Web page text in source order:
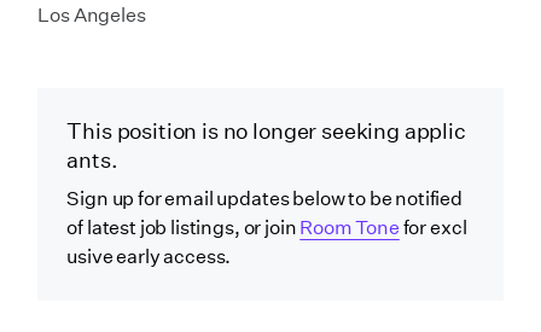
Los Angeles
This position is no longer seeking applic
ants.
Sign up for email updates below to be notified
of latest job listings, or join Room Tone for excl
usive early access.